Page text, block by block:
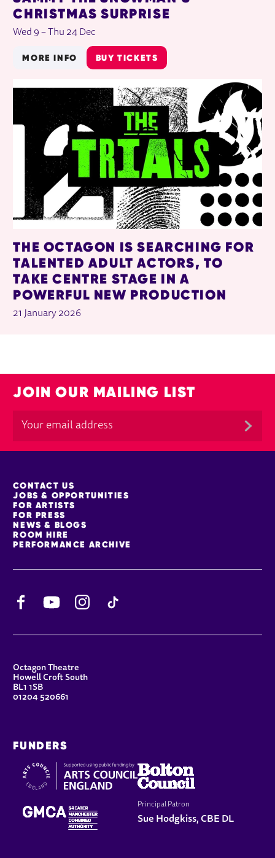
CHRISTMAS SURPRISE
Wed 9 – Thu 24 Dec
MORE INFO BUY TICKETS
THE OCTAGON IS SEARCHING FOR
TALENTED ADULT ACTORS, TO
TAKE CENTRE STAGE IN A
POWERFUL NEW PRODUCTION
21 January 2026
JOIN OUR MAILING LIST
MORE SITE PAGES
CONTACT US
JOBS & OPPORTUNITIES
FOR ARTISTS
FOR PRESS
NEWS & BLOGS
ROOM HIRE
PERFORMANCE ARCHIVE
YouTube
Octagon Theatre
Howell Croft South
BL1 1SB
01204 520661
FUNDERS
Principal Patron
Sue Hodgkiss, CBE DL